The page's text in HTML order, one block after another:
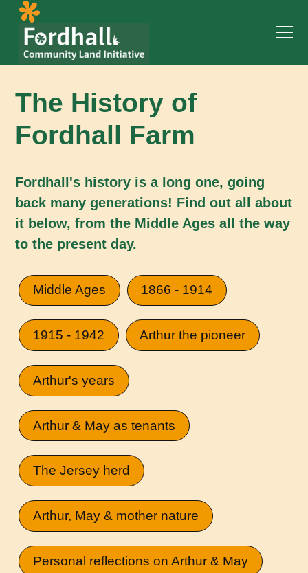
The History of
Fordhall Farm
Fordhall's history is a long one, going
back many generations! Find out all about
it below, from the Middle Ages all the way
to the present day.
Middle Ages 1866 - 1914
1915 - 1942 Arthur the pioneer
Arthur's years
Arthur & May as tenants
The Jersey herd
Arthur, May & mother nature
Personal reflections on Arthur & May